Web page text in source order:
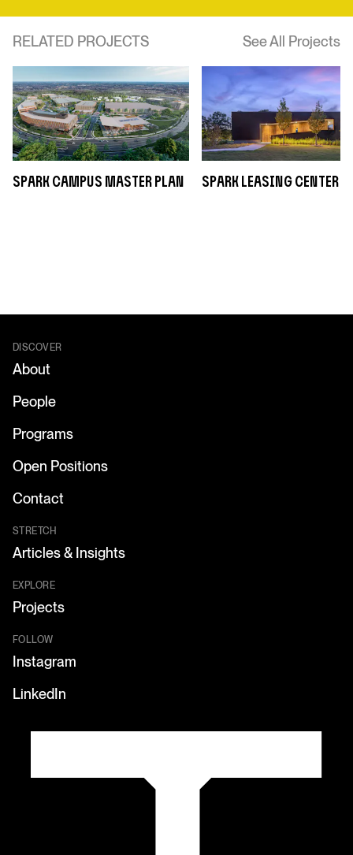
RELATED PROJECTS See All Projects
sPARK Campus Master Plan sPARK Leasing Center
DISCOVER
About
People
Programs
Open Positions
Contact
STRETCH
Articles & Insights
EXPLORE
Projects
FOLLOW
Instagram
LinkedIn